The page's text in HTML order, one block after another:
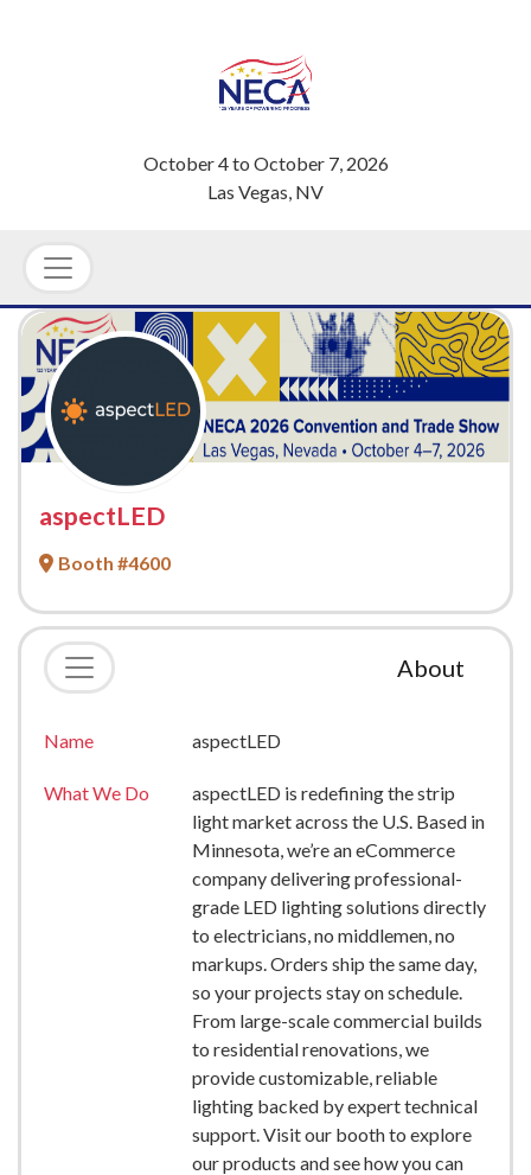
October 4to October 7, 2026
Las Vegas, NV
aspectLED
Booth #4600
About
Name aspectLED
What We Do
aspectLED is redefining the strip
light market across the U.S. Based in
Minnesota, we’re an eCommerce
company delivering professional-
grade LED lighting solutions directly
to electricians, no middlemen, no
markups. Orders ship the same day,
so your projects stay on schedule.
From large-scale commercial builds
to residential renovations, we
provide customizable, reliable
lighting backed by expert technical
support. Visit our booth to explore
our products and see how you can